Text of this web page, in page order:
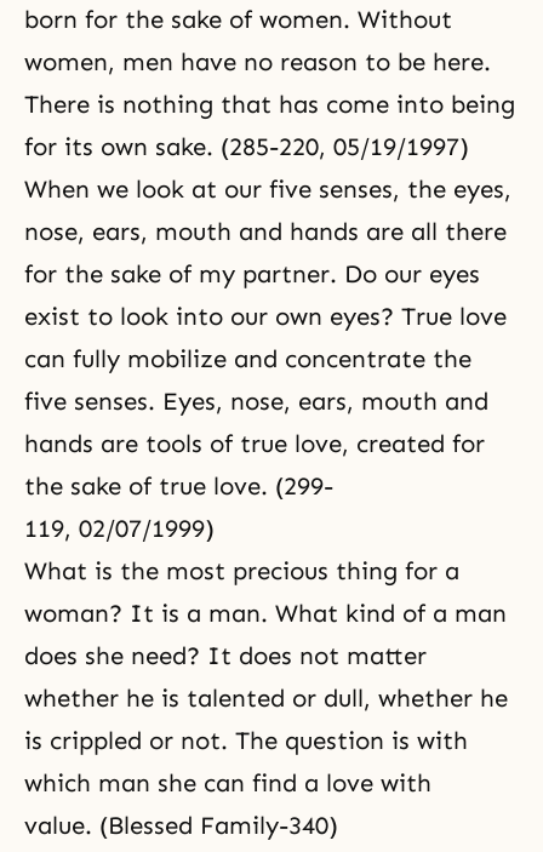
born for the sake of women. Without
women, men have no reason to be here.
There is nothing that has come into being
for its own sake. (285-220, 05/19/1997)
When we look at our five senses, the eyes,
nose, ears, mouth and hands are all there
for the sake of my partner. Do our eyes
exist to look into our own eyes? True love
can fully mobilize and concentrate the
five senses. Eyes, nose, ears, mouth and
hands are tools of true love, created for
the sake of true love. (299-
119, 02/07/1999)
What is the most precious thing for a
woman? It is a man. What kind of a man
does she need? It does not matter
whether he is talented or dull, whether he
is crippled or not. The question is with
which man she can find a love with
value. (Blessed Family-340)